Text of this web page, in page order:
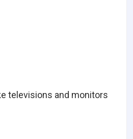
televisions and monitors